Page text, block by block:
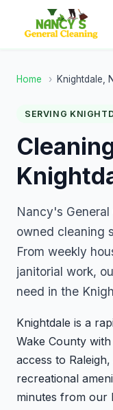
Home › Knightdale,
SERVING
Nancy's
owned cleaning
From weekly
janitorial work,
need in the
Knightdale is a
Wake County
access to
recreational
minutes from our